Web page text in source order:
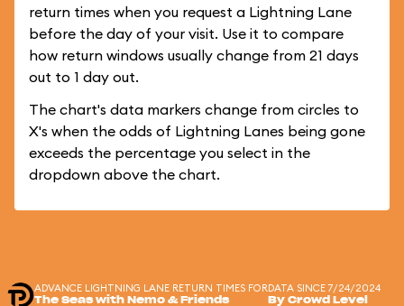
return times when you request a Lightning Lane
before the day of your visit. Use it to compare
how return windows usually change from 21 days
out to 1 day out.
The chart's data markers change from circles to
X's when the odds of Lightning Lanes being gone
exceeds the percentage you select in the
dropdown above the chart.
ADVANCE LIGHTNING LANE RETURN TIMES FOR
The Seas with Nemo & Friends
DATA SINCE 7/24/2024
By Crowd Level